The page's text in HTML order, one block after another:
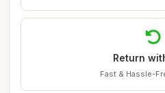
Return
Fast & Hassle-